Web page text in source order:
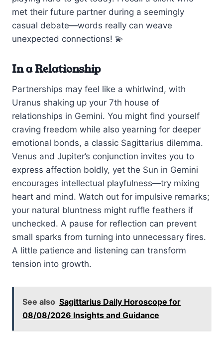
met their future partner during a seemingly
casual debate—words really can weave
unexpected connections! 💫
In a Relationship
Partnerships may feel like a whirlwind, with
Uranus shaking up your 7th house of
relationships in Gemini. You might find yourself
craving freedom while also yearning for deeper
emotional bonds, a classic Sagittarius dilemma.
Venus and Jupiter’s conjunction invites you to
express affection boldly, yet the Sun in Gemini
encourages intellectual playfulness—try mixing
heart and mind. Watch out for impulsive remarks;
your natural bluntness might ruffle feathers if
unchecked. A pause for reflection can prevent
small sparks from turning into unnecessary fires.
A little patience and listening can transform
tension into growth.
See also Sagittarius Daily Horoscope for
08/08/2026 Insights and Guidance